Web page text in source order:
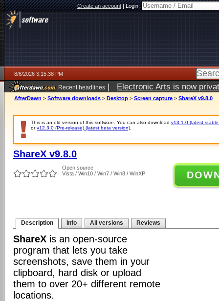
Create an account|Login:
8/6/2026 3:15:38 PM
Recent headlines | Electronic Arts is now
AfterDawn > Software downloads > Desktop > Screen capture > ShareX v9.8.0
This is an old version of this software. You can also download v13.1.0 (latest
orv12.3.0 (Pre-release) (latest beta version)
ShareX v9.8.0
Open source
Vista / Win10 / Win7 / Win8 / WinXP
Description Info All versions Reviews
ShareX is an open-source
program that lets you take
screenshots, save them in your
clipboard, hard disk or upload
them to over 20+ different remote
locations.